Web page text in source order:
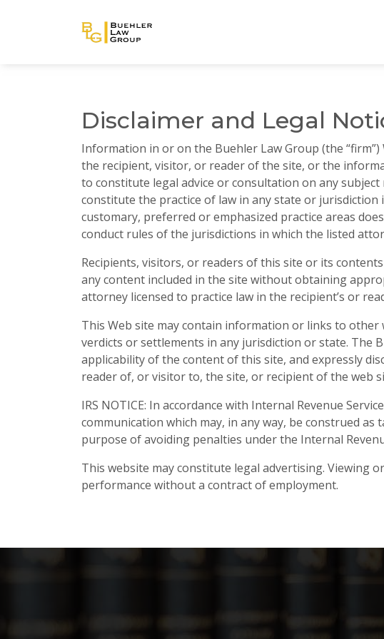
Disclaimer and Legal
Information in or on the Buehler Law Group (the
the recipient, visitor, or reader of the site, or the
to constitute legal advice or consultation on any
constitute the practice of law in any state or
customary, preferred or emphasized practice areas
conduct rules of the jurisdictions in which the listed
Recipients, visitors, or readers of this site or its
any content included in the site without obtaining
attorney licensed to practice law in the recipient’s or
This Web site may contain information or links to
verdicts or settlements in any jurisdiction or state. The
applicability of the content of this site, and expressly
reader of, or visitor to, the site, or recipient of the web
IRS NOTICE: In accordance with Internal Revenue
communication which may, in any way, be construed
purpose of avoiding penalties under the Internal
This website may constitute legal advertising. Viewing
performance without a contract of employment.